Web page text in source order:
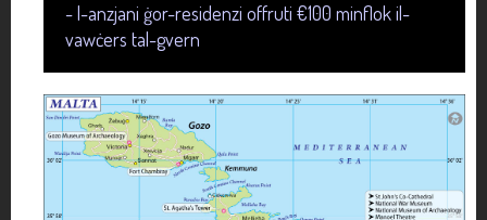
- l-anzjani ġor-residenzi offruti €100 minflok il-
vawċers tal-gvern